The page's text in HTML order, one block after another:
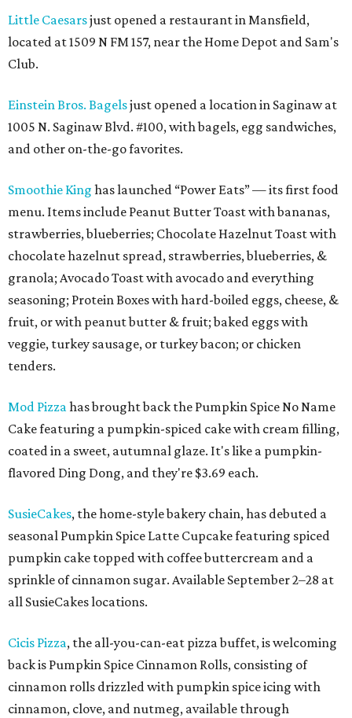
Little Caesarsjust opened a restaurant in Mansfield,
located at 1509 N FM 157, near the Home Depot and Sam's
Club.
Einstein Bros. Bagelsjust opened a location in Saginaw at
1005 N. Saginaw Blvd. #100, with bagels, egg sandwiches,
and other on-the-go favorites.
Smoothie King has launched “Power Eats” — its first food
menu. Items include Peanut Butter Toast with bananas,
strawberries, blueberries; Chocolate Hazelnut Toast with
chocolate hazelnut spread, strawberries, blueberries, &
granola; Avocado Toast with avocado and everything
seasoning; Protein Boxes with hard-boiled eggs, cheese, &
fruit, or with peanut butter & fruit; baked eggs with
veggie, turkey sausage, or turkey bacon; or chicken
tenders.
Mod Pizzahas brought back the Pumpkin Spice No Name
Cake featuring a pumpkin-spiced cake with cream filling,
coated in a sweet, autumnal glaze. It's like a pumpkin-
flavored Ding Dong, and they're $3.69 each.
SusieCakes, the home-style bakery chain, has debuted a
seasonal Pumpkin Spice Latte Cupcake featuring spiced
pumpkin cake topped with coffee buttercream and a
sprinkle of cinnamon sugar. Available September 2–28 at
all SusieCakes locations.
Cicis Pizza, the all-you-can-eat pizza buffet, is welcoming
back is Pumpkin Spice Cinnamon Rolls, consisting of
cinnamon rolls drizzled with pumpkin spice icing with
cinnamon, clove, and nutmeg, available through